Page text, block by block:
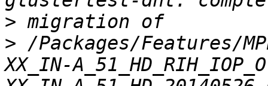
>
> /Packages/Features/
XX_IN-